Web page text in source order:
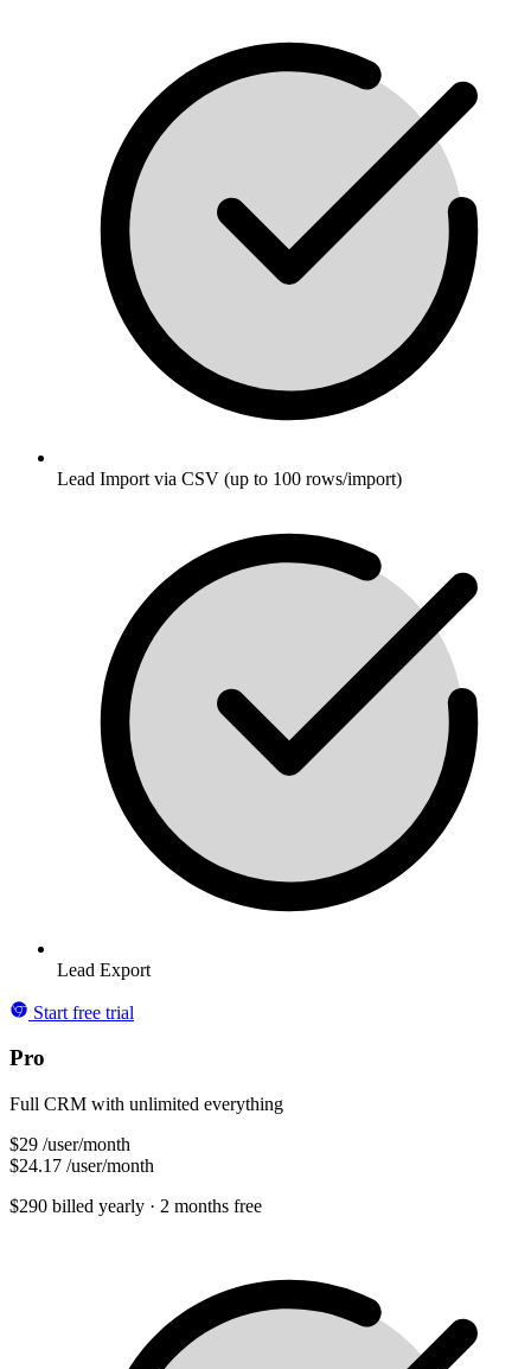
Lead Import via CSV (up to 100 rows/import)
Lead Export
Start free trial
Pro
Full CRM with unlimited everything
$29 /user/month
$24.17 /user/month
$290 billed yearly · 2 months free